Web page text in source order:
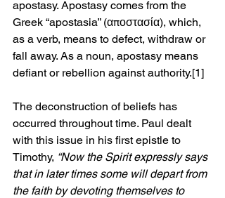
apostasy. Apostasy comes from the
Greek “apostasia” (αποστασία), which,
as a verb, means to defect, withdraw or
fall away. As a noun, apostasy means
defiant or rebellion against authority.[1]
The deconstruction of beliefs has
occurred throughout time. Paul dealt
with this issue in his first epistle to
Timothy, “Now the Spirit expressly says
that in later times some will depart from
the faith by devoting themselves to